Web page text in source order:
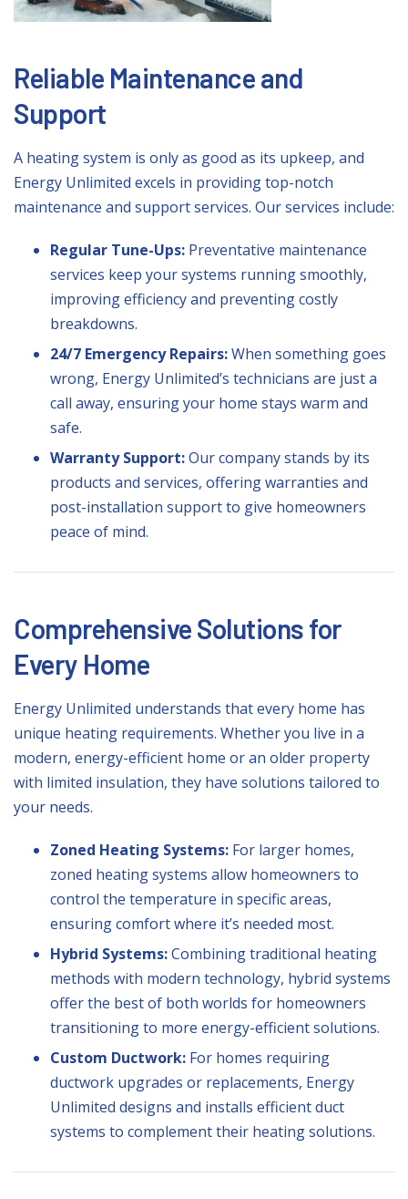
Reliable Maintenance and
Support
A heating system is only as good as its upkeep, and
Energy Unlimited excels in providing top-notch
maintenance and support services. Our services include:
Regular Tune-Ups: Preventative maintenance
services keep your systems running smoothly,
improving efficiency and preventing costly
breakdowns.
24/7 Emergency Repairs:When something goes
wrong, Energy Unlimited’s technicians are just a
call away, ensuring your home stays warm and
safe.
Warranty Support:Our company stands by its
products and services, offering warranties and
post-installation support to give homeowners
peace of mind.
Comprehensive Solutions for
Every Home
Energy Unlimited understands that every home has
unique heating requirements. Whether you live in a
modern, energy-efficient home or an older property
with limited insulation, they have solutions tailored to
your needs.
Zoned Heating Systems: For larger homes,
zoned heating systems allow homeowners to
control the temperature in specific areas,
ensuring comfort where it’s needed most.
Hybrid Systems:Combining traditional heating
methods with modern technology, hybrid systems
offer the best of both worlds for homeowners
transitioning to more energy-efficient solutions.
Custom Ductwork: For homes requiring
ductwork upgrades or replacements, Energy
Unlimited designs and installs efficient duct
systems to complement their heating solutions.